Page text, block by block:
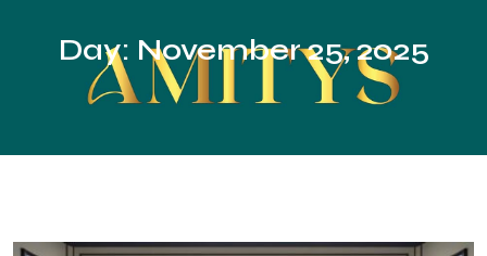
Day: November 25, 2025